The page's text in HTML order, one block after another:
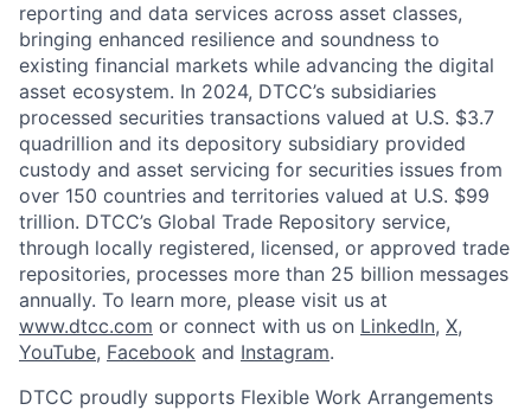
reporting and data services across asset classes,
bringing enhanced resilience and soundness to
existing financial markets while advancing the digital
asset ecosystem. In 2024, DTCC’s subsidiaries
processed securities transactions valued at U.S. $3.7
quadrillion and its depository subsidiary provided
custody and asset servicing for securities issues from
over 150 countries and territories valued at U.S. $99
trillion. DTCC’s Global Trade Repository service,
through locally registered, licensed, or approved trade
repositories, processes more than 25 billion messages
annually. To learn more, please visit us at
www.dtcc.com or connect with us on LinkedIn, X,
YouTube, Facebook and Instagram.
DTCC proudly supports Flexible Work Arrangements